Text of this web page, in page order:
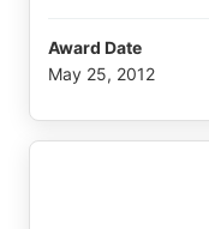
Award Date
May 25, 2012